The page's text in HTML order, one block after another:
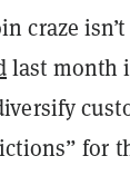
craze
last month
for